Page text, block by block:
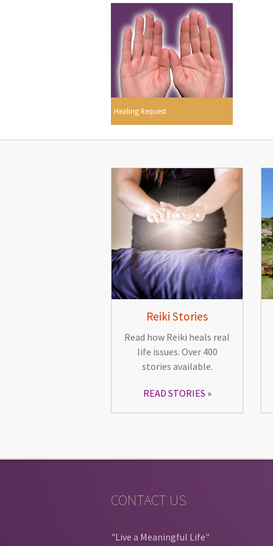
Healing Request
Reiki Stories
Read how Reiki heals real
life issues. Over 400
stories available.
READ STORIES
CONTACT US
"Live a Meaningful Life"